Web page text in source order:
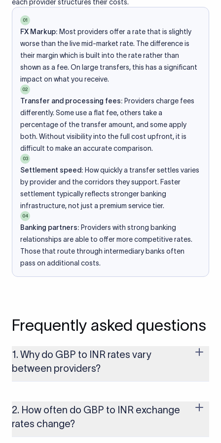
each provider structures their costs.
01
FX Markup: Most providers offer a rate that is slightly
worse than the live mid-market rate. The difference is
their margin which is built into the rate rather than
shown as a fee. On large transfers, this has a significant
impact on what you receive.
02
Transfer and processing fees: Providers charge fees
differently. Some use a flat fee, others take a
percentage of the transfer amount, and some apply
both. Without visibility into the full cost upfront, it is
difficult to make an accurate comparison.
03
Settlement speed: How quickly a transfer settles varies
by provider and the corridors they support. Faster
settlement typically reflects stronger banking
infrastructure, not just a premium service tier.
04
Banking partners: Providers with strong banking
relationships are able to offer more competitive rates.
Those that route through intermediary banks often
pass on additional costs.
Frequently asked questions
1. Why do GBP to INR rates vary
between providers?
built on the live mid-market rate with a single flat fee shown
upfront, so you always know what you're paying before you
transfer.
2. How often do GBP to INR exchange
rates change?